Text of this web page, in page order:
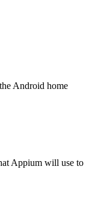
Android home
Appium will use to